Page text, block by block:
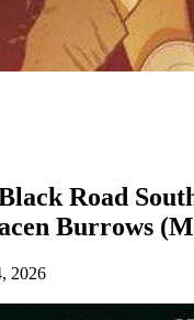
Road
Burrows
2026